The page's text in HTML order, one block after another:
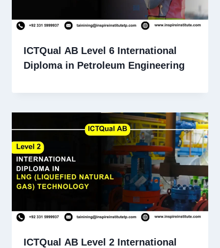
ICTQual AB Level 6 International
Diploma in Petroleum Engineering
ICTQual AB Level 2 International